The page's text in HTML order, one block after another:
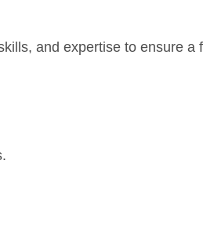
and expertise to ensure a